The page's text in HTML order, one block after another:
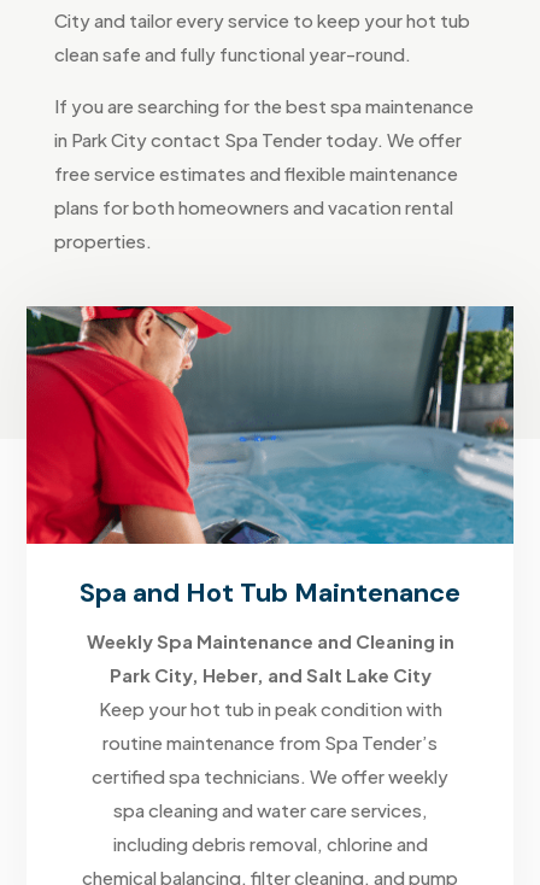
City and tailor every service to keep your hot tub
clean safe and fully functional year-round.
If you are searching for the best spa maintenance
in Park City contact Spa Tender today. We offer
free service estimates and flexible maintenance
plans for both homeowners and vacation rental
properties.
Spa and Hot Tub Maintenance
Weekly Spa Maintenance and Cleaning in
Park City, Heber, and Salt Lake City
Keep your hot tub in peak condition with
routine maintenance from Spa Tender’s
certified spa technicians. We offer weekly
spa cleaning and water care services,
including debris removal, chlorine and
chemical balancing, filter cleaning, and pump